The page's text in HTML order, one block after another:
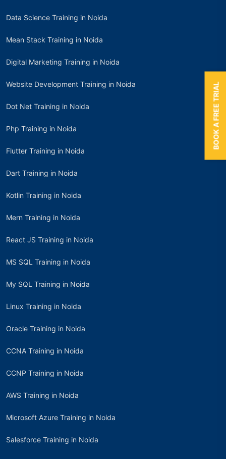
Data Science Training in Noida
Mean Stack Training in Noida
Digital Marketing Training in Noida
Website Development Training in Noida
Dot Net Training in Noida
Php Training in Noida
Flutter Training in Noida
Dart Training in Noida
Kotlin Training in Noida
Mern Training in Noida
React JS Training in Noida
MS SQL Training in Noida
My SQL Training in Noida
Linux Training in Noida
Oracle Training in Noida
CCNA Training in Noida
CCNP Training in Noida
AWS Training in Noida
Microsoft Azure Training in Noida
Salesforce Training in Noida
BOOK A FREE TRIAL